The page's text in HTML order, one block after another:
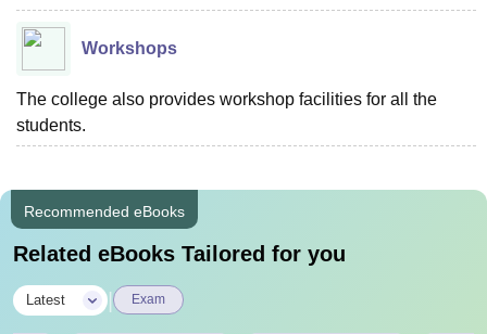
Workshops
The college also provides workshop facilities for all the
students.
Recommended eBooks
Related eBooks Tailored for you
Latest Exam